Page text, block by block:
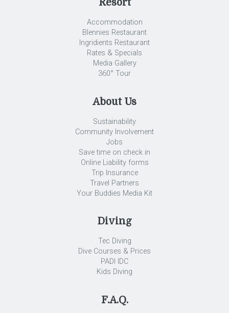
Resort
Accommodation
Blennies Restaurant
Ingridients Restaurant
Rates & Specials
Media Gallery
360° Tour
About Us
Sustainability
Community Involvement
Jobs
Save time on check in
Online Liability forms
Trip Insurance
Travel Partners
Your Buddies Media Kit
Diving
Tec Diving
Dive Courses & Prices
PADI IDC
Kids Diving
F.A.Q.